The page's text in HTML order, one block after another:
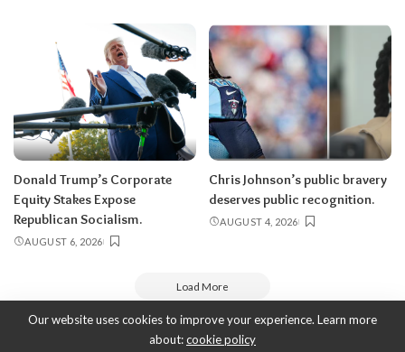
Donald Trump’s Corporate
Equity Stakes Expose
Republican Socialism.
AUGUST 6, 2026
Chris Johnson’s public bravery
deserves public recognition.
AUGUST 4, 2026
Load More
ThyBlackMan | Black Community News Online:
Our website uses cookies to improve your experience. Learn more
about:cookie policy